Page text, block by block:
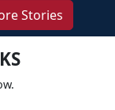
Stories